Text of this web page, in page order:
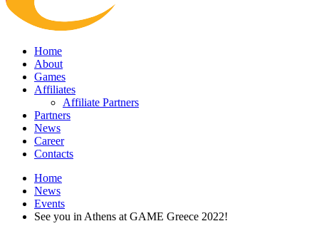
Home
About
Games
Affiliates
Affiliate Partners
Partners
News
Career
Contacts
Home
News
Events
See you in Athens at GAME Greece 2022!